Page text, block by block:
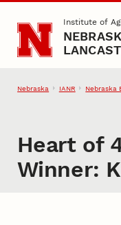
Skip to main content
Institute of
Nebraska IANR Nebraska
Heart of
Winner: